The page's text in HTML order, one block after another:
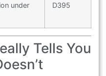
under
D395
Tells You